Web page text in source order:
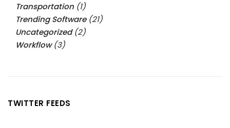
Transportation (1)
Trending Software(21)
Uncategorized(2)
Workflow(3)
TWITTER FEEDS